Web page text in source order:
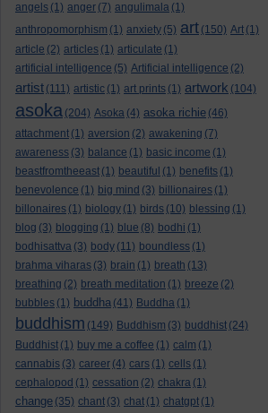
angels (1) anger (7) angulimala (1)
anthropomorphism (1) anxiety (5) art (150) Art (1)
article (2) articles (1) articulate (1)
artificial intelligence (5) Artificial intelligence (2)
artist (111) artistic (1) art prints (1) artwork (104)
asoka (204) Asoka (4) asoka richie (46)
attachment (1) aversion (2) awakening (7)
awareness (3) balance (1) basic income (1)
beastfromtheeast (1) beautiful (1) benefits (1)
benevolence (1) big mind (3) billionaires (1)
billonaires (1) biology (1) birds (10) blessing (1)
blog (3) blogging (1) blue (8) bodhi (1)
bodhisattva (3) body (11) boundless (1)
brahma viharas (3) brain (1) breath (13)
breathing (2) breath meditation (1) breeze (2)
bubbles (1) buddha (41) Buddha (1)
buddhism (149) Buddhism (3) buddhist (24)
Buddhist (1) buy me a coffee (1) calm (1)
cannabis (3) career (4) cars (1) cells (1)
cephalopod (1) cessation (2) chakra (1)
change (35) chant (3) chat (1) chatgpt (1)